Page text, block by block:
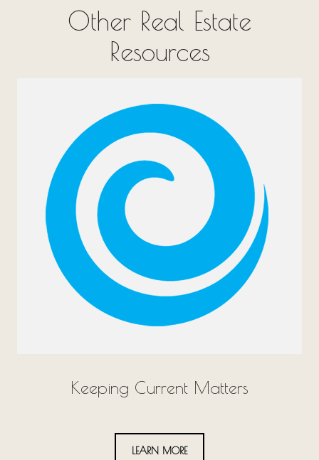
Other Real Estate
Resources
Keeping Current Matters
LEARN MORE